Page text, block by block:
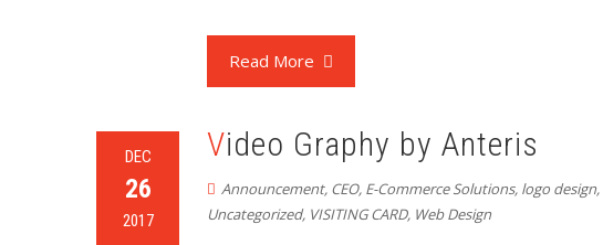
Read More
DEC
26
2017
Video Graphy by Anteris
Announcement, CEO, E-Commerce Solutions, logo design,
Uncategorized, VISITING CARD, Web Design